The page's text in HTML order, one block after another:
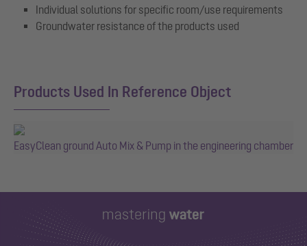
Individual solutions for specific room/use requirements
Groundwater resistance of the products used
Products Used In Reference Object
EasyClean ground Auto Mix & Pump in the engineering chamber